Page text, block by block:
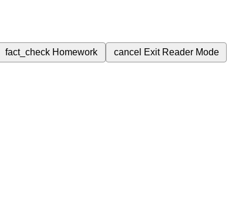
fact_check Homework cancel Exit Reader Mode